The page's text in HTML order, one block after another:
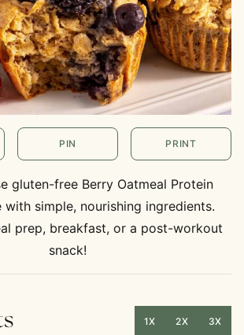
PIN PRINT
gluten-free Berry Oatmeal Protein
with simple, nourishing ingredients.
prep, breakfast, or a post-workout
snack!
1X 2X 3X